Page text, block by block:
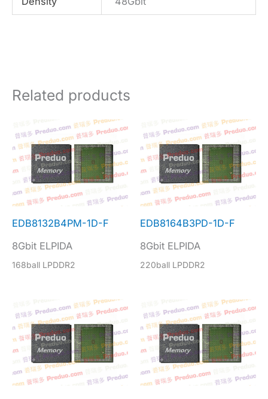
Related products
EDB8132B4PM-1D-F
8Gbit ELPIDA
168ball LPDDR2
EDB8164B3PD-1D-F
8Gbit ELPIDA
220ball LPDDR2